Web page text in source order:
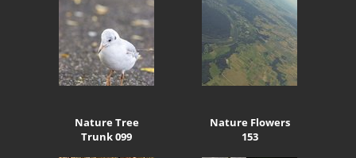
Nature Tree
Trunk 099
Nature Flowers
153